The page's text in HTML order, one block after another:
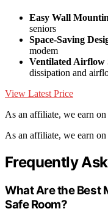
Easy Wall
seniors
Space-Saving
modem
Ventilated Airflow
dissipation and
View Latest Price
As an affiliate, we earn
As an affiliate, we earn
Frequently
What Are the Best
Safe Room?